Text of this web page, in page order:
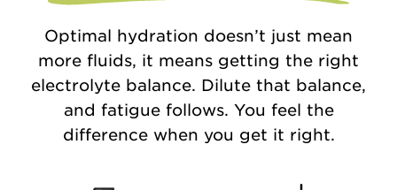
Optimal hydration doesn’t just mean
more fluids, it means getting the right
electrolyte balance. Dilute that balance,
and fatigue follows. You feel the
difference when you get it right.